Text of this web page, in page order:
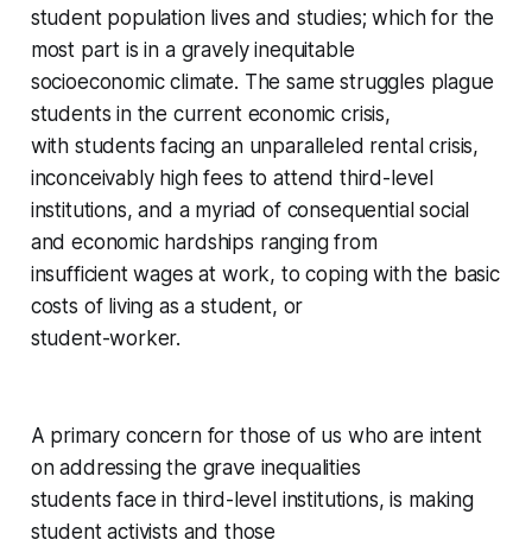
student population lives and studies; which for the
most part is in a gravely inequitable
socioeconomic climate. The same struggles plague
students in the current economic crisis,
with students facing an unparalleled rental crisis,
inconceivably high fees to attend third-level
institutions, and a myriad of consequential social
and economic hardships ranging from
insufficient wages at work, to coping with the basic
costs of living as a student, or
student-worker.
A primary concern for those of us who are intent
on addressing the grave inequalities
students face in third-level institutions, is making
student activists and those